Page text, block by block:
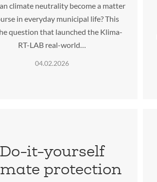
climate neutrality become a matter
in everyday municipal life? This
question that launched the Klima-
RT-LAB real-world…
04.02.2026
Do-it-yourself
protection